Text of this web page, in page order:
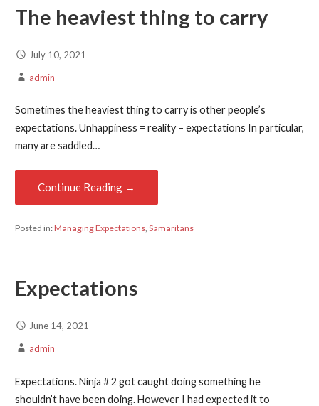
The heaviest thing to carry
July 10, 2021
admin
Sometimes the heaviest thing to carry is other people’s
expectations. Unhappiness = reality – expectations In particular,
many are saddled…
Continue Reading →
Posted in:Managing Expectations, Samaritans
Expectations
June 14, 2021
admin
Expectations. Ninja # 2 got caught doing something he
shouldn’t have been doing. However I had expected it to